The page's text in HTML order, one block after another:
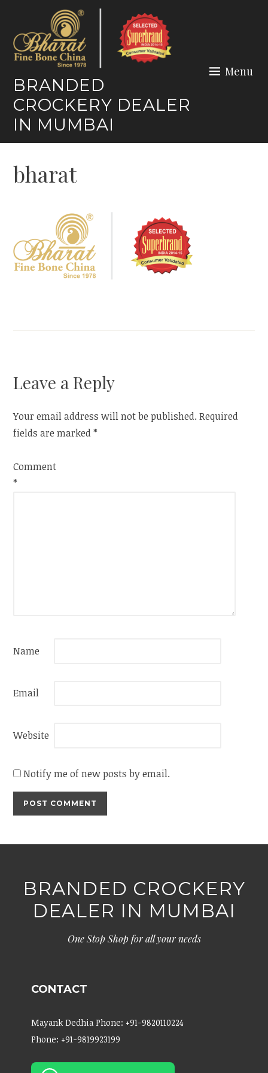
content
BRANDED
CROCKERY DEALER
IN MUMBAI
Menu
bharat
Leave a Reply
Your email address will not be published. Required
fields are marked*
Comment
*
Name
Email
Website
Notify me of new posts by email.
BRANDED CROCKERY
DEALER IN MUMBAI
One Stop Shop for all your needs
CONTACT
Mayank Dedhia Phone: +91-9820110224
Phone: +91-9819923199